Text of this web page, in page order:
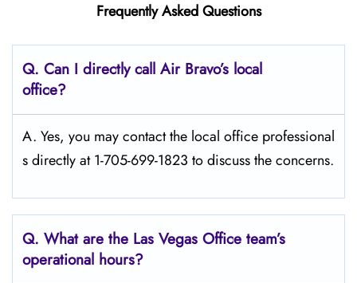
Frequently Asked Questions
Q. Can I directly call Air Bravo’s local
office?
A. Yes, you may contact the local office professional
s directly at 1-705-699-1823 to discuss the concerns.
Q. What are the Las Vegas Office team’s
operational hours?